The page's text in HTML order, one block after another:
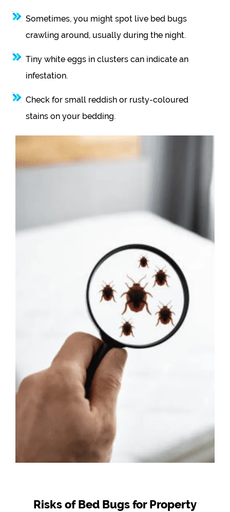
Sometimes, you might spot live bed bugs
crawling around, usually during the night.
Tiny white eggs in clusters can indicate an
infestation.
Check for small reddish or rusty-coloured
stains on your bedding.
Risks of Bed Bugs for Property